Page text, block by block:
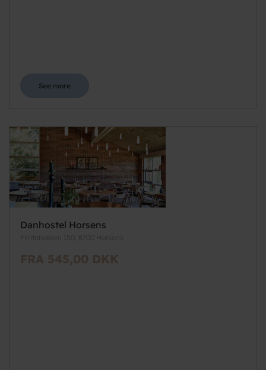
See more
Danhostel Horsens
Flintebakken 150, 8700 Horsens
FRA 545,00 DKK